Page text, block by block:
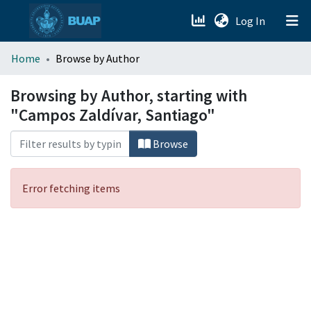
Log In (current)
menu.section.about_menu
All of DSpace
Home Browse by Author
Browsing by Author, starting with
"Campos Zaldívar, Santiago"
Browse
Error fetching items